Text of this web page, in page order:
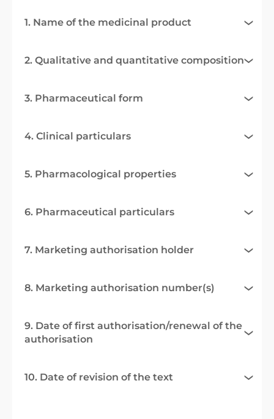
1. Name of the medicinal product
2. Qualitative and quantitative composition
3. Pharmaceutical form
4. Clinical particulars
5. Pharmacological properties
6. Pharmaceutical particulars
7. Marketing authorisation holder
8. Marketing authorisation number(s)
9. Date of first authorisation/renewal of the
authorisation
10. Date of revision of the text